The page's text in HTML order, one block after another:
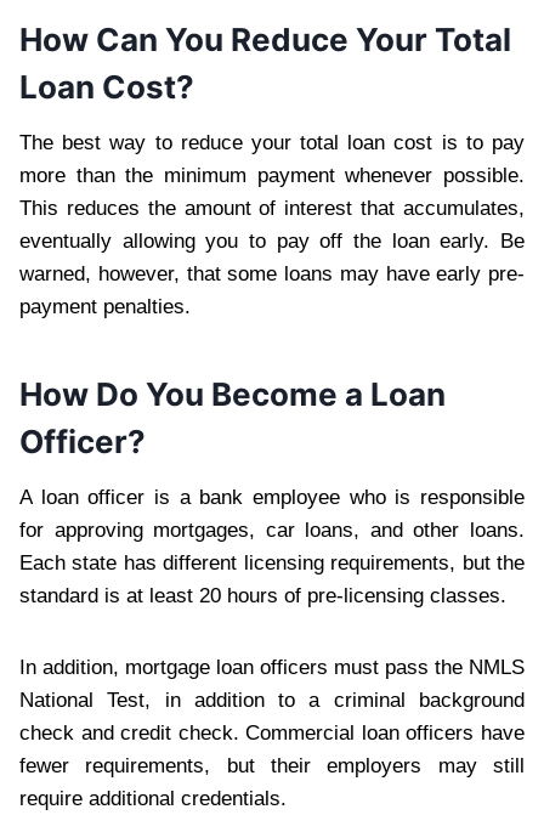
How Can You Reduce Your Total
Loan Cost?
The best way to reduce your total loan cost is to pay
more than the minimum payment whenever possible.
This reduces the amount of interest that accumulates,
eventually allowing you to pay off the loan early. Be
warned, however, that some loans may have early pre-
payment penalties.
How Do You Become a Loan
Officer?
A loan officer is a bank employee who is responsible
for approving mortgages, car loans, and other loans.
Each state has different licensing requirements, but the
standard is at least 20 hours of pre-licensing classes.
In addition, mortgage loan officers must pass the NMLS
National Test, in addition to a criminal background
check and credit check. Commercial loan officers have
fewer requirements, but their employers may still
require additional credentials.